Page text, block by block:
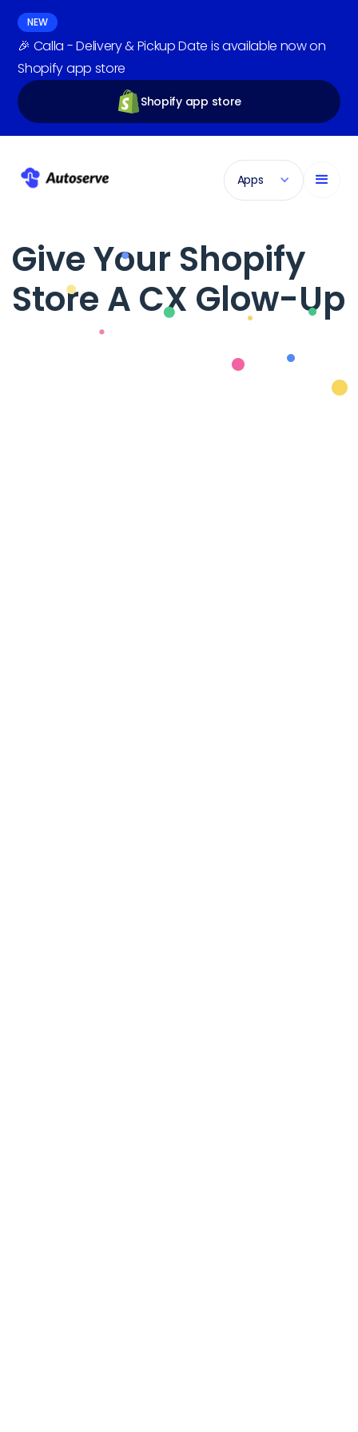
NEW
🎉 Calla - Delivery & Pickup Date is available now on
Shopify app store
Shopify app store
Apps
Give Your Shopify
Store A CX Glow-Up